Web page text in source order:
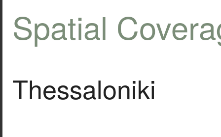
Spatial
Thessaloniki